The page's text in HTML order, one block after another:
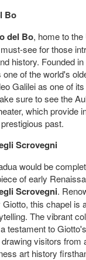
Bo
del Bo, home to
see for those
history. Founded
one of the world's
Galilei as one of
sure to see the
which provide
past.
Scrovegni
would be
of early
Scrovegni.
this chapel is
The vibrant
testament to
visitors from
art history